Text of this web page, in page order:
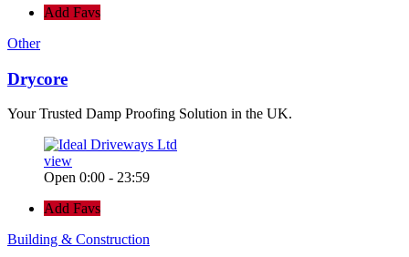
Add Favs
Other
Drycore
Your Trusted Damp Proofing Solution in the UK.
view
Open 0:00 - 23:59
Add Favs
Building & Construction